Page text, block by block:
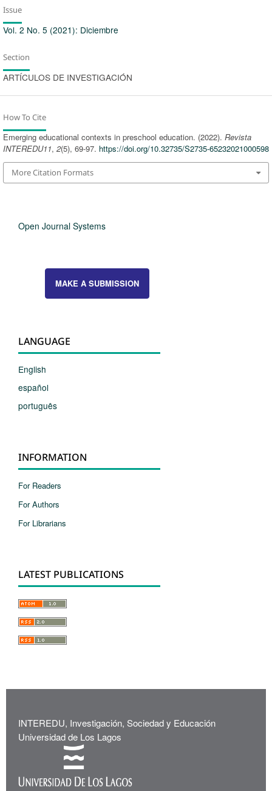
Issue
Vol. 2 No. 5 (2021): Diciembre
Section
ARTÍCULOS DE INVESTIGACIÓN
How To Cite
Emerging educational contexts in preschool education. (2022). Revista
INTEREDU11, 2(5), 69-97. https://doi.org/10.32735/S2735-65232021000598
More Citation Formats
Open Journal Systems
MAKE A SUBMISSION
LANGUAGE
English
español
português
INFORMATION
For Readers
For Authors
For Librarians
LATEST PUBLICATIONS
INTEREDU, Investigación, Sociedad y Educación
Universidad de Los Lagos